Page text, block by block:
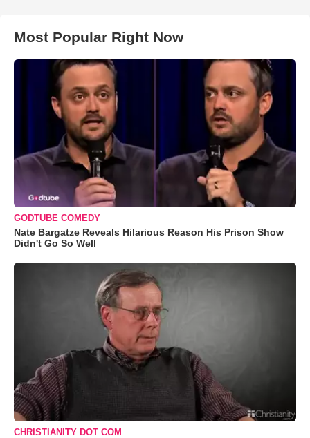
Most Popular Right Now
GODTUBE COMEDY
Nate Bargatze Reveals Hilarious Reason His Prison Show
Didn't Go So Well
CHRISTIANITY DOT COM